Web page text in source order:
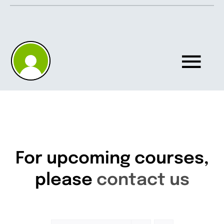
Skip
About
For upcoming courses,
please contact us